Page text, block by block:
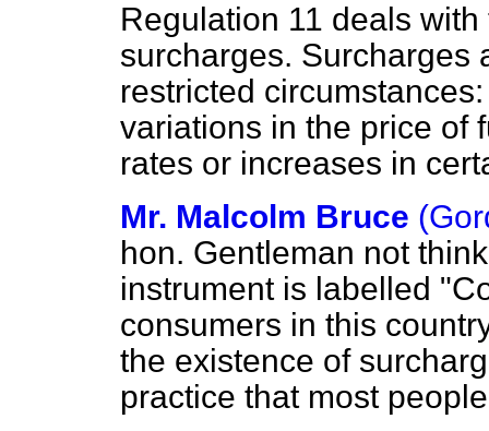
Regulation 11 deals
surcharges. Surcharges
restricted
variations in the price of
rates or increases in
Mr. Malcolm Bruce
hon. Gentleman not
instrument is labelled
consumers in this
the existence of
practice that most